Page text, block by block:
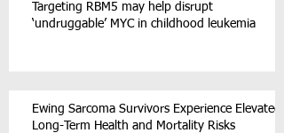
Targeting RBM5 may help disrupt
‘undruggable’ MYC in childhood leukemia
Ewing Sarcoma Survivors Experience Elevated
Long-Term Health and Mortality Risks